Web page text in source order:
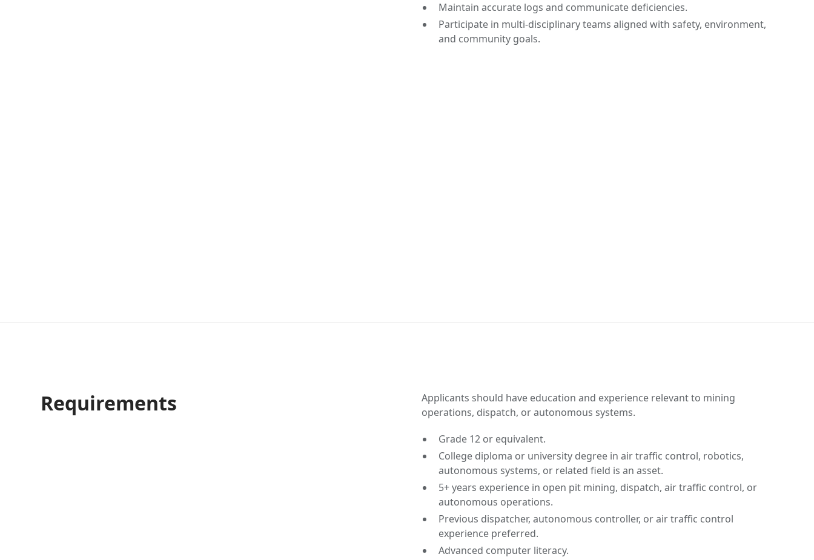
Maintain accurate logs and communicate deficiencies.
Participate in multi-disciplinary teams aligned with safety, environment,
and community goals.
Requirements
Applicants should have education and experience relevant to mining
operations, dispatch, or autonomous systems.
Grade 12 or equivalent.
College diploma or university degree in air traffic control, robotics,
autonomous systems, or related field is an asset.
5+ years experience in open pit mining, dispatch, air traffic control, or
autonomous operations.
Previous dispatcher, autonomous controller, or air traffic control
experience preferred.
Advanced computer literacy.